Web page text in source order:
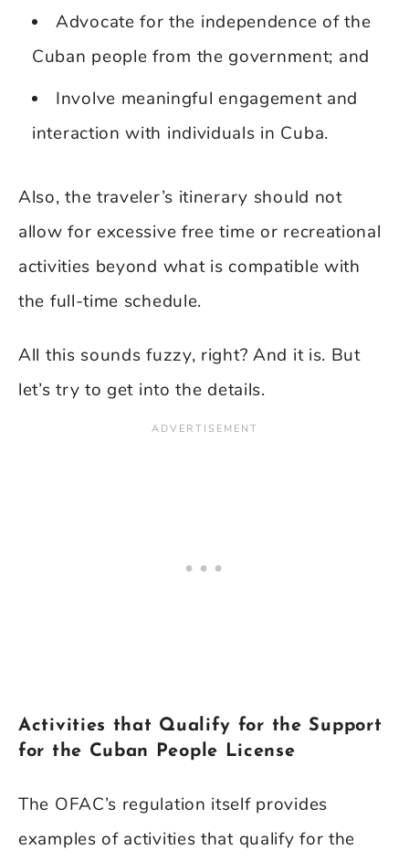
Advocate for the independence of the
Cuban people from the government; and
Involve meaningful engagement and
interaction with individuals in Cuba.
Also, the traveler’s itinerary should not
allow for excessive free time or recreational
activities beyond what is compatible with
the full-time schedule.
All this sounds fuzzy, right? And it is. But
let’s try to get into the details.
Activities that Qualify for the Support
for the Cuban People License
The OFAC’s regulation itself provides
examples of activities that qualify for the